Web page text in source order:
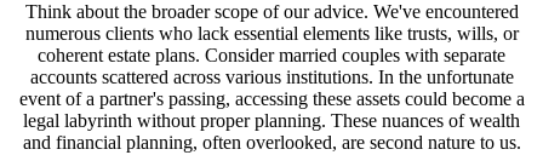
Think about the broader scope of our advice. We've encountered
numerous clients who lack essential elements like trusts, wills, or
coherent estate plans. Consider married couples with separate
accounts scattered across various institutions. In the unfortunate
event of a partner's passing, accessing these assets could become a
legal labyrinth without proper planning. These nuances of wealth
and financial planning, often overlooked, are second nature to us.